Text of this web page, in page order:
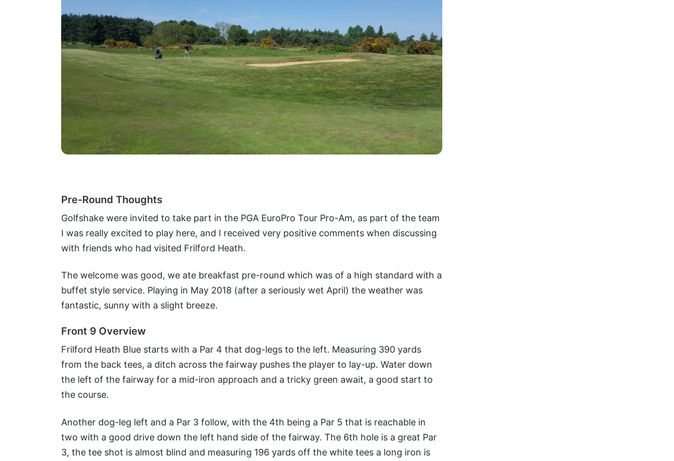
Pre-Round Thoughts
Golfshake were invited to take part in the PGA EuroPro Tour Pro-Am, as part of the team
I was really excited to play here, and I received very positive comments when discussing
with friends who had visited Frilford Heath.
The welcome was good, we ate breakfast pre-round which was of a high standard with a
buffet style service. Playing in May 2018 (after a seriously wet April) the weather was
fantastic, sunny with a slight breeze.
Front 9 Overview
Frilford Heath Blue starts with a Par 4 that dog-legs to the left. Measuring 390 yards
from the back tees, a ditch across the fairway pushes the player to lay-up. Water down
the left of the fairway for a mid-iron approach and a tricky green await, a good start to
the course.
Another dog-leg left and a Par 3 follow, with the 4th being a Par 5 that is reachable in
two with a good drive down the left hand side of the fairway. The 6th hole is a great Par
3, the tee shot is almost blind and measuring 196 yards off the white tees a long iron is